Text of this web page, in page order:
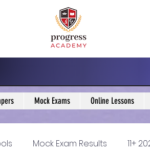
Mock Exams Online Lessons
Mock Exam Results 11+